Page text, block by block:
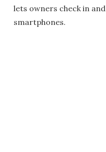
lets owners check in
smartphones.